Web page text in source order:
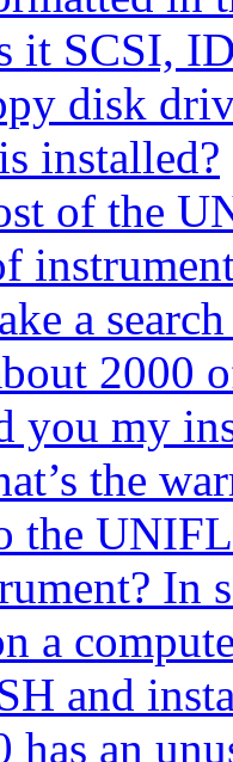
it SCSI,
disk
installed?
of the
a
2000
you my
the
the
In
a
and
has an